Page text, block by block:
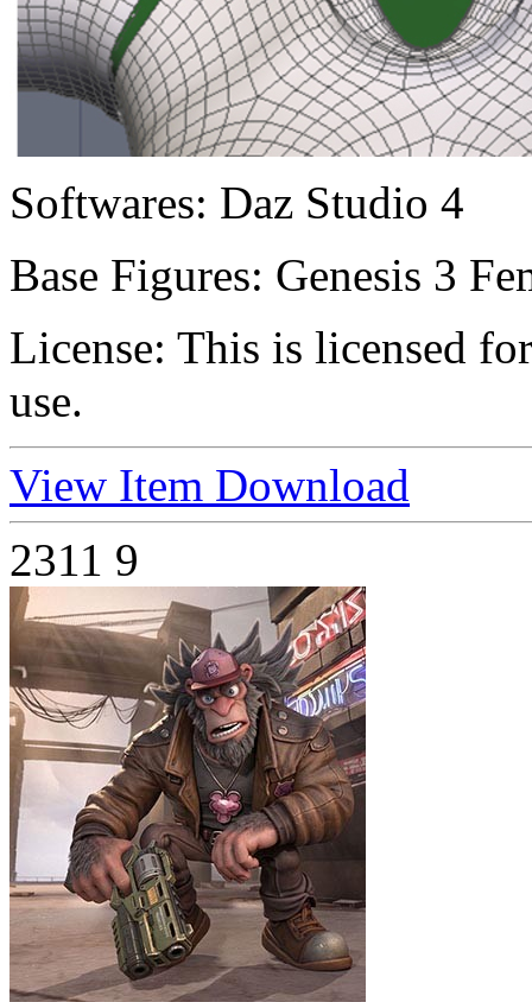
Softwares: Daz Studio 4
Base Figures: Genesis 3
License: This is licensed
use.
View Item Download
2311 9